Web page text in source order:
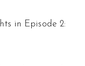
in Episode 2: